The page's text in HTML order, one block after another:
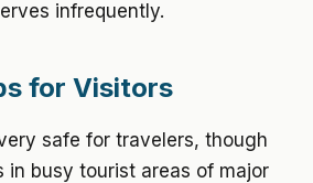
infrequently.
for Visitors
safe for travelers, though
in busy tourist areas of major